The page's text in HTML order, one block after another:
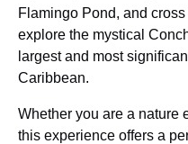
Flamingo Pond, and
explore the mystical
largest and most
Caribbean.
Whether you are a nature
this experience offers a